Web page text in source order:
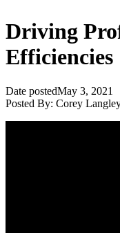
Driving
Efficiencies
Date postedMay 3, 2021
Posted By: Corey